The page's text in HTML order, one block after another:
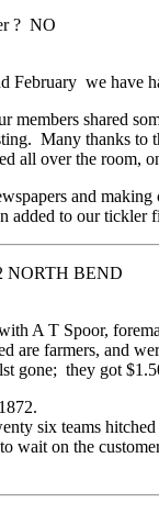
? NO
February we have
members shared
Many thanks
all over the room,
and
added to our tickler
NORTH BEND
A T Spoor,
are farmers, and
gone; they got
six teams
wait on the